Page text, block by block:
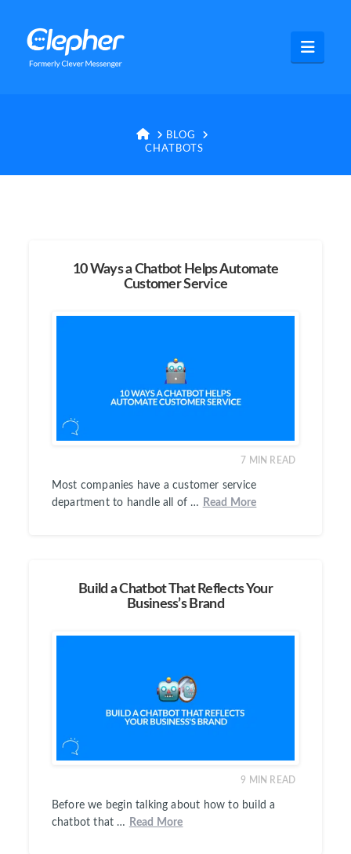
Clepher
HOME
BLOG
CHATBOTS
10 Ways a Chatbot Helps Automate
Customer Service
7 MIN READ
Most companies have a customer service
department to handle all of …
Read More
Build a Chatbot That Reflects Your
Business’s Brand
9 MIN READ
Before we begin talking about how to build a
chatbot that …
Read More